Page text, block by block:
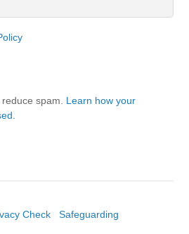
spam. Learn how your
Check Safeguarding